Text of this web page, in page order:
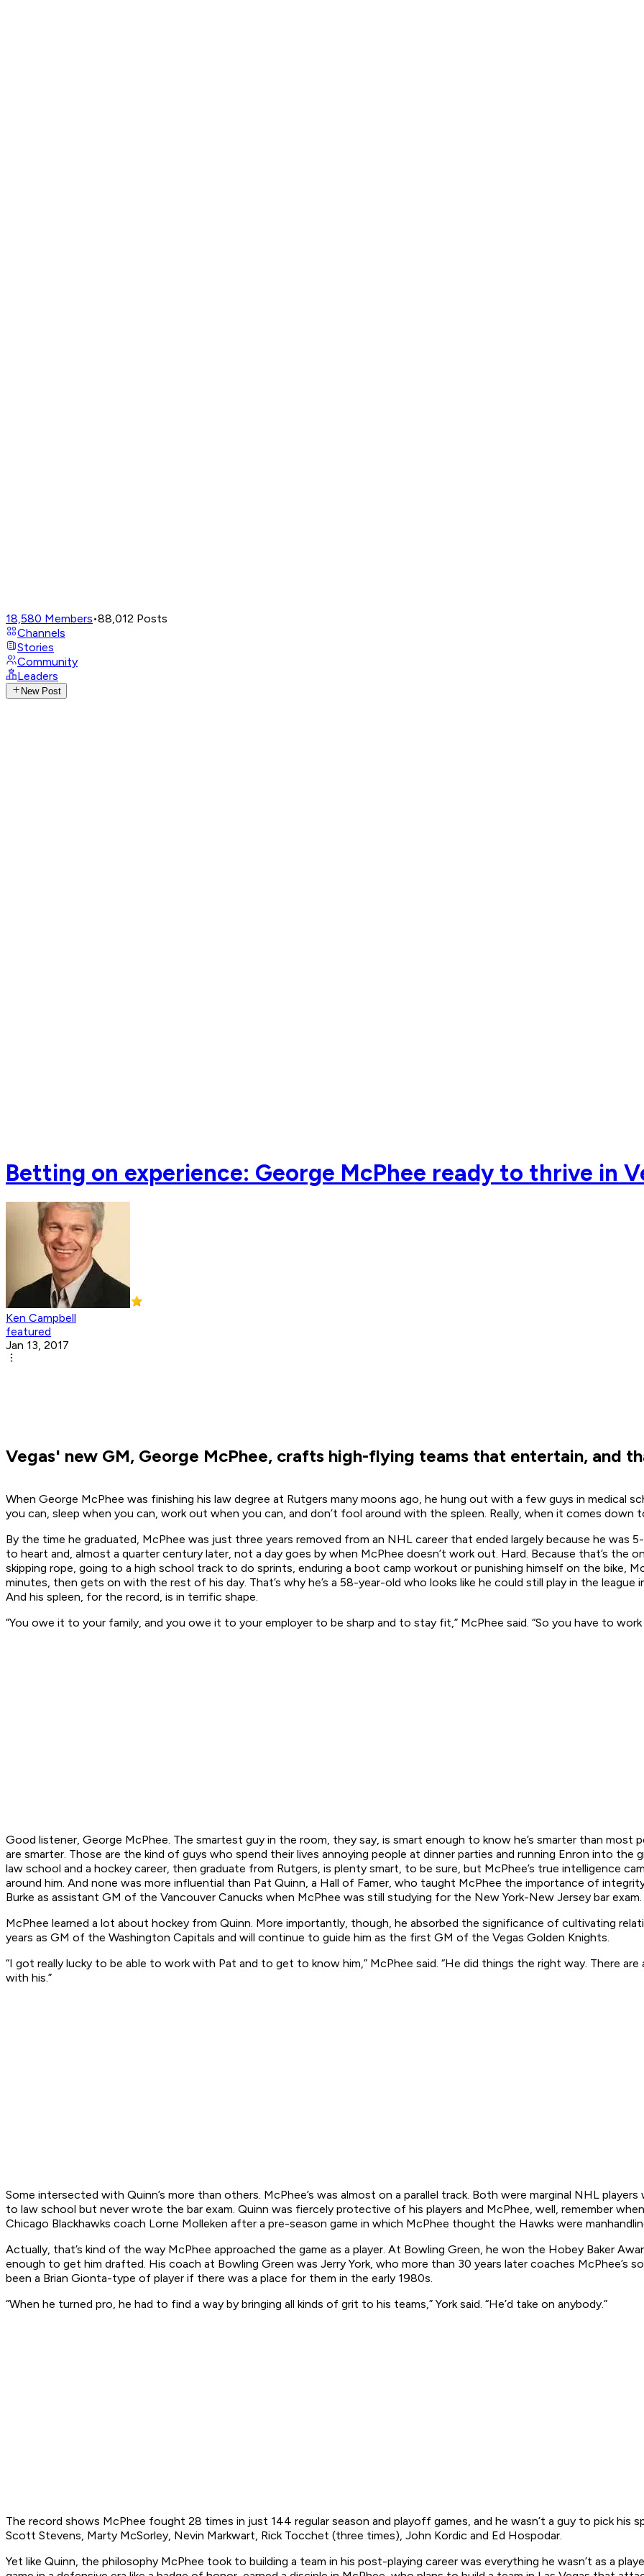
18,580 Members•88,012 Posts
Channels
Stories
Community
Leaders
New Post
Betting on experience: George McPhee ready to thrive in
Ken Campbell
featured
Jan 13, 2017
Vegas' new GM, George McPhee, crafts high-flying teams that entertain, and
When George McPhee was finishing his law degree at Rutgers many moons ago, he hung out with a few guys in medical
you can, sleep when you can, work out when you can, and don’t fool around with the spleen. Really, when it comes down
By the time he graduated, McPhee was just three years removed from an NHL career that ended largely because he
to heart and, almost a quarter century later, not a day goes by when McPhee doesn’t work out. Hard. Because that’s the
skipping rope, going to a high school track to do sprints, enduring a boot camp workout or punishing himself on the bike,
minutes, then gets on with the rest of his day. That’s why he’s a 58-year-old who looks like he could still play in the
And his spleen, for the record, is in terrific shape.
“You owe it to your family, and you owe it to your employer to be sharp and to stay fit,” McPhee said. “So you have to work
Good listener, George McPhee. The smartest guy in the room, they say, is smart enough to know he’s smarter than
are smarter. Those are the kind of guys who spend their lives annoying people at dinner parties and running Enron into the
law school and a hockey career, then graduate from Rutgers, is plenty smart, to be sure, but McPhee’s true intelligence
around him. And none was more influential than Pat Quinn, a Hall of Famer, who taught McPhee the importance of
Burke as assistant GM of the Vancouver Canucks when McPhee was still studying for the New York-New Jersey bar exam.
McPhee learned a lot about hockey from Quinn. More importantly, though, he absorbed the significance of cultivating
years as GM of the Washington Capitals and will continue to guide him as the first GM of the Vegas Golden Knights.
“I got really lucky to be able to work with Pat and to get to know him,” McPhee said. “He did things the right way. There
with his.”
Some intersected with Quinn’s more than others. McPhee’s was almost on a parallel track. Both were marginal NHL
to law school but never wrote the bar exam. Quinn was fiercely protective of his players and McPhee, well, remember
Chicago Blackhawks coach Lorne Molleken after a pre-season game in which McPhee thought the Hawks were
Actually, that’s kind of the way McPhee approached the game as a player. At Bowling Green, he won the Hobey Baker
enough to get him drafted. His coach at Bowling Green was Jerry York, who more than 30 years later coaches McPhee’s
been a Brian Gionta-type of player if there was a place for them in the early 1980s.
“When he turned pro, he had to find a way by bringing all kinds of grit to his teams,” York said. “He’d take on anybody.”
The record shows McPhee fought 28 times in just 144 regular season and playoff games, and he wasn’t a guy to pick his
Scott Stevens, Marty McSorley, Nevin Markwart, Rick Tocchet (three times), John Kordic and Ed Hospodar.
Yet like Quinn, the philosophy McPhee took to building a team in his post-playing career was everything he wasn’t as a